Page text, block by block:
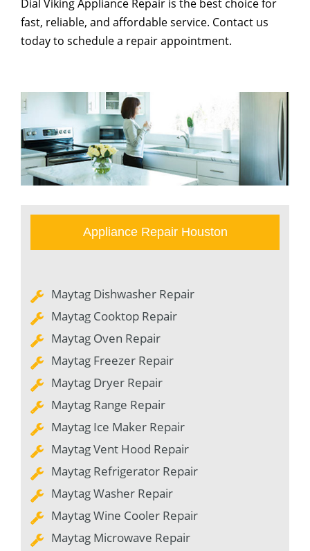
Dial Viking Appliance Repair is the best choice for
fast, reliable, and affordable service. Contact us
today to schedule a repair appointment.
Appliance Repair Houston
Maytag Dishwasher Repair
Maytag Cooktop Repair
Maytag Oven Repair
Maytag Freezer Repair
Maytag Dryer Repair
Maytag Range Repair
Maytag Ice Maker Repair
Maytag Vent Hood Repair
Maytag Refrigerator Repair
Maytag Washer Repair
Maytag Wine Cooler Repair
Maytag Microwave Repair